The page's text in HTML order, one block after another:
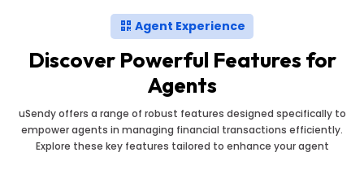
Agent Experience
Discover Powerful Features for
Agents
uSendy offers a range of robust features designed specifically to
empower agents in managing financial transactions efficiently.
Explore these key features tailored to enhance your agent